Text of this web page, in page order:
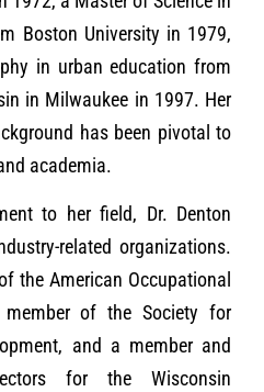
Boston University in 1979,
in urban education from
in Milwaukee in 1997. Her
has been pivotal to
academia.
to her field, Dr. Denton
related organizations.
the American Occupational
member of the Society for
and a member and
for the Wisconsin